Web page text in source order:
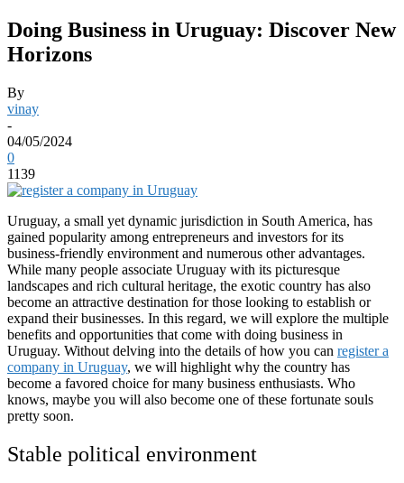
Doing Business in Uruguay: Discover New
Horizons
By
vinay
-
04/05/2024
0
1139
Uruguay, a small yet dynamic jurisdiction in South America, has
gained popularity among entrepreneurs and investors for its
business-friendly environment and numerous other advantages.
While many people associate Uruguay with its picturesque
landscapes and rich cultural heritage, the exotic country has also
become an attractive destination for those looking to establish or
expand their businesses. In this regard, we will explore the multiple
benefits and opportunities that come with doing business in
Uruguay. Without delving into the details of how you can register a
company in Uruguay, we will highlight why the country has
become a favored choice for many business enthusiasts. Who
knows, maybe you will also become one of these fortunate souls
pretty soon.
Stable political environment